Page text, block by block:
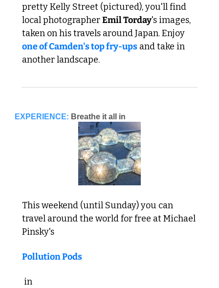
pretty Kelly Street (pictured), you'll find
local photographer Emil Torday's images,
one of Camden's top fry-ups and take in
another landscape.
EXPERIENCE: Breathe it all in
This weekend (until Sunday) you can
travel around the world for free at Michael
Pinsky's
Pollution Pods
in